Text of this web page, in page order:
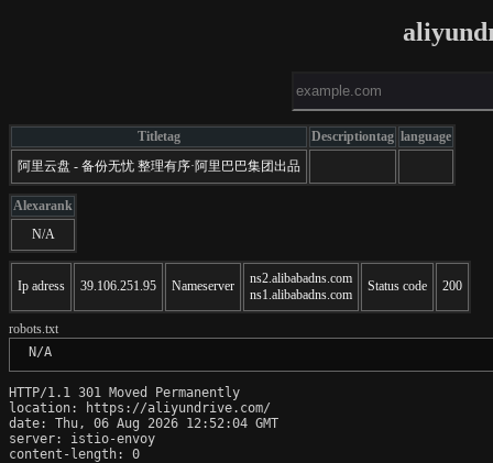
Titletag Descriptiontag language
阿里云盘 - 备份无忧 整理有序·阿里巴巴集团出品
Alexarank
N/A
Ip adress 39.106.251.95 Nameserver
ns2.alibabadns.com
ns1.alibabadns.com
Status code 200
robots.txt
N/A
HTTP/1.1 301 Moved Permanently
location: https://aliyundrive.com/
date: Thu, 06 Aug 2026 12:52:04 GMT
server: istio-envoy
content-length: 0